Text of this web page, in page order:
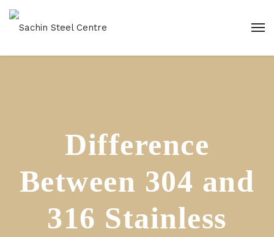
Difference
Between 304 and
316 Stainless